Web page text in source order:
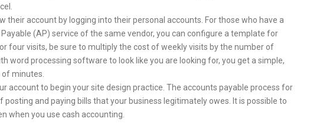
their account by logging into their personal accounts. For those who have a
(AP) service of the same vendor, you can configure a template for
four visits, be sure to multiply the cost of weekly visits by the number of
word processing software to look like you are looking for, you get a simple,
minutes.
account to begin your site design practice. The accounts payable process for
posting and paying bills that your business legitimately owes. It is possible to
when you use cash accounting.